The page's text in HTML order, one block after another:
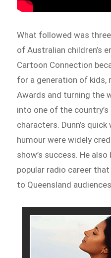
What followed was
of Australian children’s
Cartoon Connection
for a generation of kids,
Awards and turning the
into one of the
characters. Dunn’s
humour were widely
show’s success. He
popular radio career
to Queensland audiences.